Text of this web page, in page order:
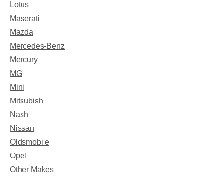
Lotus
Maserati
Mazda
Mercedes-Benz
Mercury
MG
Mini
Mitsubishi
Nash
Nissan
Oldsmobile
Opel
Other Makes